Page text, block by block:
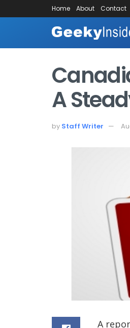
Home About Contact
A
by Staff Writer
A